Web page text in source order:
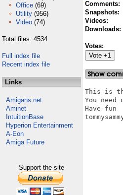
Office (69)
Utility (956)
Video (74)
Total files: 4534
Full index file
Recent index file
Links
Amigans.net
Aminet
IntuitionBase
Hyperion Entertainment
A-Eon
Amiga Future
Support the site
Comments:
Snapshots:
Videos:
Downloads:
Votes:
This is
You need
Have fun